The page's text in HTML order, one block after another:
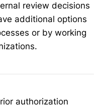
review decisions
additional options
or by working
authorization